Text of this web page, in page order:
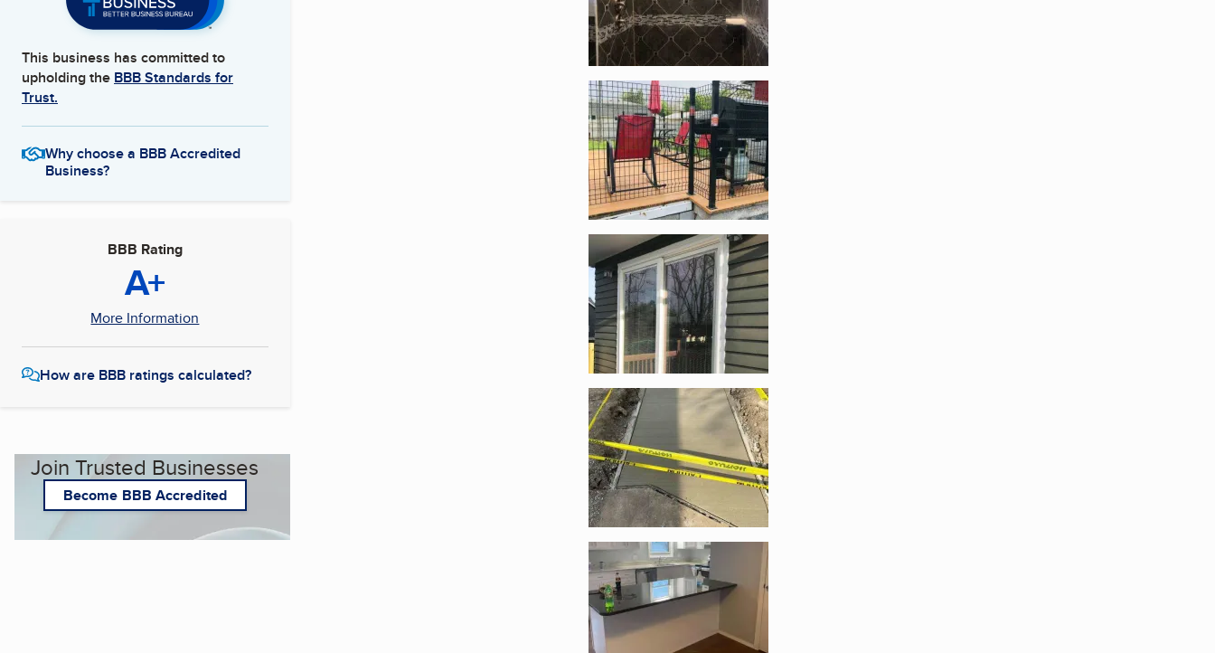
This business has committed to
upholding the BBB Standards for
Trust.
Why choose a BBB Accredited
Business?
BBB Rating
A+
More Information
How are BBB ratings calculated?
Join Trusted Businesses
Become BBB Accredited
Enlarge image, 3 of 12
Enlarge image, 4 of 12
Enlarge image, 5 of 12
Enlarge image, 6 of 12